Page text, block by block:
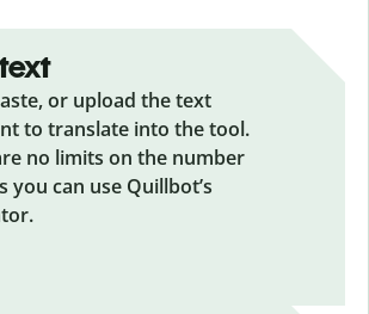
or upload the text
to translate into the tool.
no limits on the number
you can use Quillbot’s